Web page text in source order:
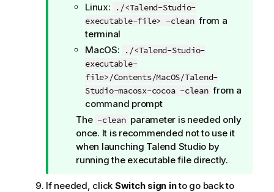
Linux:
./<Talend-Studio-
executable-file> -clean from a
terminal
MacOS:
./<Talend-Studio-
executable-
file>/Contents/MacOS/Talend-
Studio-macosx-cocoa -clean from a
command prompt
The -clean parameter is needed only
once. It is recommended not to use it
when launching Talend Studio by
running the executable file directly.
If needed, click Switch sign into go back to